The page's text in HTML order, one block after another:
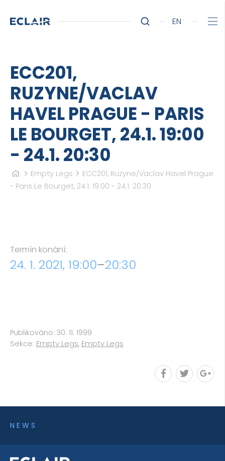
EN
ECC201,
RUZYNE/VACLAV
HAVEL PRAGUE - PARIS
LE BOURGET, 24.1. 19:00
- 24.1. 20:30
Empty Legs
ECC201, Ruzyne/Vaclav Havel Prague
- Paris Le Bourget, 24.1. 19:00 - 24.1. 20:30
Termín konání:
24. 1. 2021, 19:00–20:30
Publikováno: 30. 11. 1999
Sekce: Empty Legs, Empty Legs
NEWS